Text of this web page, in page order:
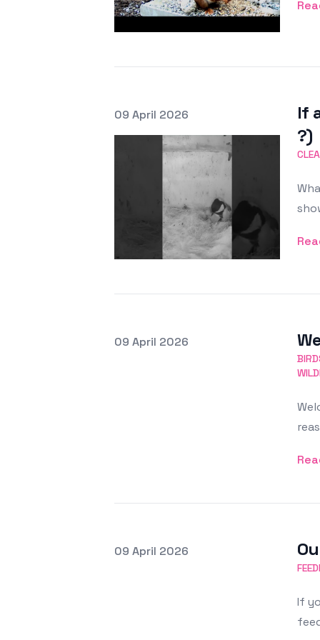
Posted on
09 April 2026
If
?)
Posted on
09 April 2026
Posted on
09 April 2026
If